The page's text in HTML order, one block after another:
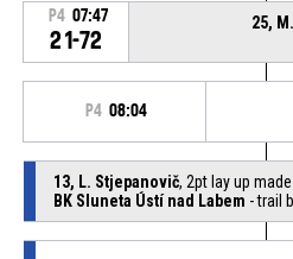
P4 07:47
21-72
25,
P4 08:04
13, L. Stjepanovič, 2pt lay up made
BK Sluneta Ústí nad Labem - trail